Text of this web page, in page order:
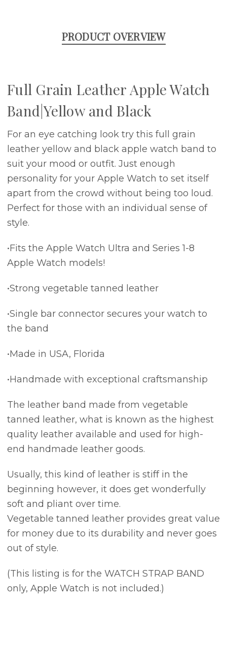
PRODUCT OVERVIEW
Full Grain Leather Apple Watch
Band|Yellow and Black
For an eye catching look try this full grain
leather yellow and black apple watch band to
suit your mood or outfit. Just enough
personality for your Apple Watch to set itself
apart from the crowd without being too loud.
Perfect for those with an individual sense of
style.
•Fits the Apple Watch Ultra and Series 1-8
Apple Watch models!
•Strong vegetable tanned leather
•Single bar connector secures your watch to
the band
•Made in USA, Florida
•Handmade with exceptional craftsmanship
The leather band made from vegetable
tanned leather, what is known as the highest
quality leather available and used for high-
end handmade leather goods.
Usually, this kind of leather is stiff in the
beginning however, it does get wonderfully
soft and pliant over time.
Vegetable tanned leather provides great value
for money due to its durability and never goes
out of style.
(This listing is for the WATCH STRAP BAND
only, Apple Watch is not included.)